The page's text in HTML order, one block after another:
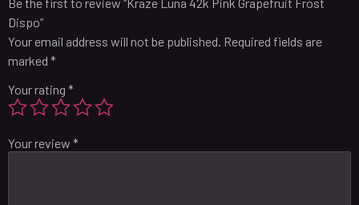
Dispo”
Your email address will not be published. Required fields are
marked *
Your rating *
Your review *